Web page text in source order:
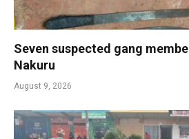
Seven suspected gang
Nakuru
August 9, 2026